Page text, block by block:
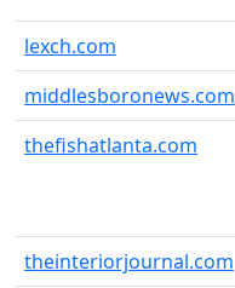
lexch.com
middlesboronews.com
thefishatlanta.com
theinteriorjournal.com